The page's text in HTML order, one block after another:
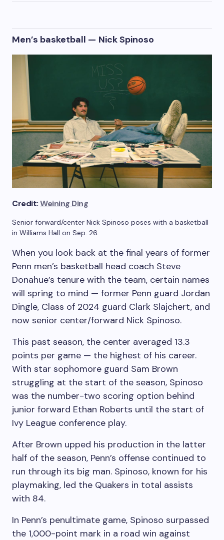
Men’s basketball — Nick Spinoso
Credit:Weining Ding
Senior forward/center Nick Spinoso poses with a basketball
in Williams Hall on Sep. 26.
When you look back at the final years of former
Penn men’s basketball head coach Steve
Donahue’s tenure with the team, certain names
will spring to mind — former Penn guard Jordan
Dingle, Class of 2024 guard Clark Slajchert, and
now senior center/forward Nick Spinoso.
This past season, the center averaged 13.3
points per game — the highest of his career.
With star sophomore guard Sam Brown
struggling at the start of the season, Spinoso
was the number-two scoring option behind
junior forward Ethan Roberts until the start of
Ivy League conference play.
After Brown upped his production in the latter
half of the season, Penn’s offense continued to
run through its big man. Spinoso, known for his
playmaking, led the Quakers in total assists
with 84.
In Penn’s penultimate game, Spinoso surpassed
the 1,000-point mark in a road win against